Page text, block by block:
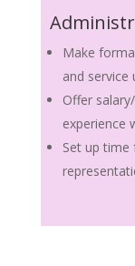
Make
and service
Offer
experience
Set up